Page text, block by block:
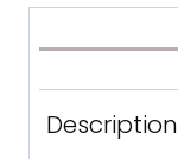
Description